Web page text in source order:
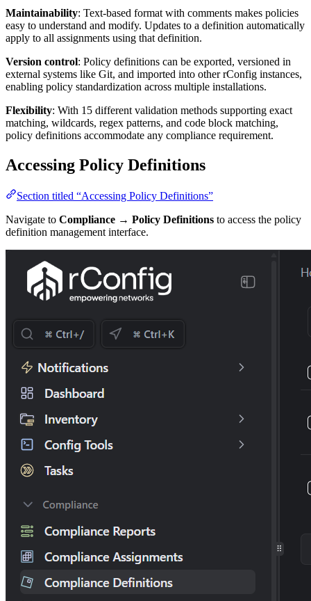
Maintainability: Text-based format with comments makes policies
easy to understand and modify. Updates to a definition automatically
apply to all assignments using that definition.
Version control: Policy definitions can be exported, versioned in
external systems like Git, and imported into other rConfig instances,
enabling policy standardization across multiple installations.
Flexibility: With 15 different validation methods supporting exact
matching, wildcards, regex patterns, and code block matching,
policy definitions accommodate any compliance requirement.
Accessing Policy Definitions
Section titled “Accessing Policy Definitions”
Navigate to Compliance → Policy Definitions to access the policy
definition management interface.